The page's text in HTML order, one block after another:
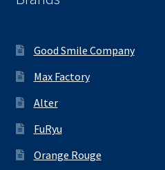
Good Smile Company
Max Factory
Alter
FuRyu
Orange Rouge